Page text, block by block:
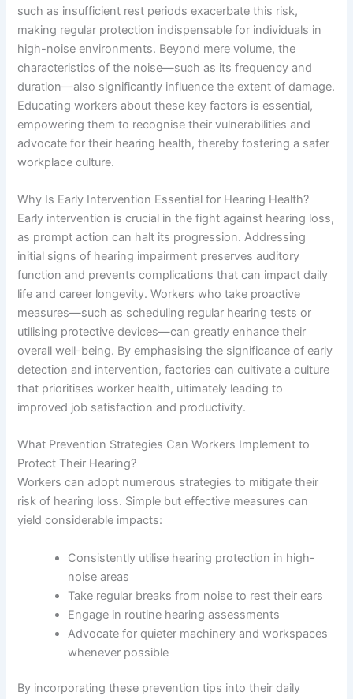
such as insufficient rest periods exacerbate this risk,
making regular protection indispensable for individuals in
high-noise environments. Beyond mere volume, the
characteristics of the noise—such as its frequency and
duration—also significantly influence the extent of damage.
Educating workers about these key factors is essential,
empowering them to recognise their vulnerabilities and
advocate for their hearing health, thereby fostering a safer
workplace culture.
Why Is Early Intervention Essential for Hearing Health?
Early intervention is crucial in the fight against hearing loss,
as prompt action can halt its progression. Addressing
initial signs of hearing impairment preserves auditory
function and prevents complications that can impact daily
life and career longevity. Workers who take proactive
measures—such as scheduling regular hearing tests or
utilising protective devices—can greatly enhance their
overall well-being. By emphasising the significance of early
detection and intervention, factories can cultivate a culture
that prioritises worker health, ultimately leading to
improved job satisfaction and productivity.
What Prevention Strategies Can Workers Implement to
Protect Their Hearing?
Workers can adopt numerous strategies to mitigate their
risk of hearing loss. Simple but effective measures can
yield considerable impacts:
Consistently utilise hearing protection in high-
noise areas
Take regular breaks from noise to rest their ears
Engage in routine hearing assessments
Advocate for quieter machinery and workspaces
whenever possible
By incorporating these prevention tips into their daily